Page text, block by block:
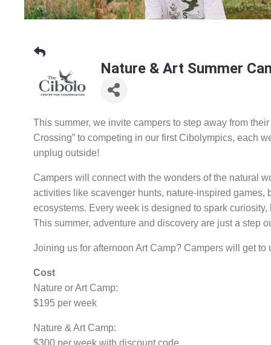
Nature & Art Summer
This summer, we invite campers to step away from
Crossing” to competing in our first Cibolympics, each
unplug outside!
Campers will connect with the wonders of the natural
activities like scavenger hunts, nature-inspired
ecosystems. Every week is designed to spark
This summer, adventure and discovery are just a step
Joining us for afternoon Art Camp? Campers will get
Cost
Nature or Art Camp:
$195 per week
Nature & Art Camp:
$300 per week with discount code